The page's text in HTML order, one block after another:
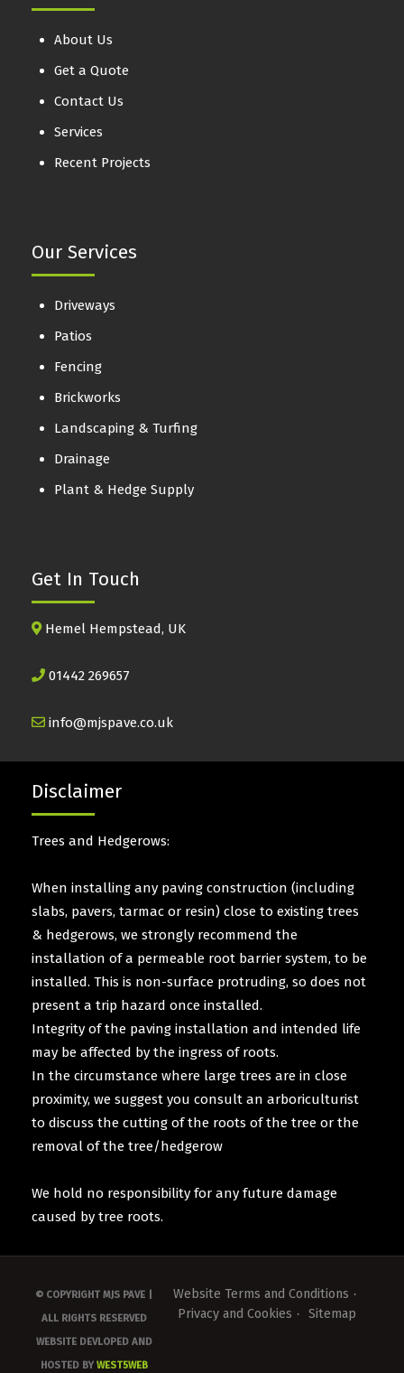
About Us
Get a Quote
Contact Us
Services
Recent Projects
Our Services
Driveways
Patios
Fencing
Brickworks
Landscaping & Turfing
Drainage
Plant & Hedge Supply
Get In Touch
Hemel Hempstead, UK
01442 269657
info@mjspave.co.uk
Disclaimer
Trees and Hedgerows:
When installing any paving construction (including
slabs, pavers, tarmac or resin) close to existing trees
& hedgerows, we strongly recommend the
installation of a permeable root barrier system, to be
installed. This is non-surface protruding, so does not
present a trip hazard once installed.
Integrity of the paving installation and intended life
may be affected by the ingress of roots.
In the circumstance where large trees are in close
proximity, we suggest you consult an arboriculturist
to discuss the cutting of the roots of the tree or the
removal of the tree/hedgerow
We hold no responsibility for any future damage
caused by tree roots.
Website Terms and Conditions
Privacy and Cookies
Sitemap
© COPYRIGHT MJS PAVE |
ALL RIGHTS RESERVED
WEBSITE DEVLOPED AND
HOSTED BY WEST5WEB